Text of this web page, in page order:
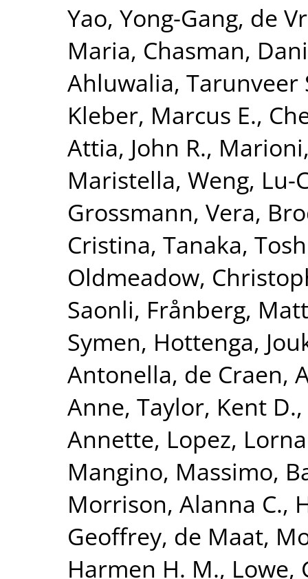
Yao, Yong-Gang, de
Maria, Chasman,
Ahluwalia, Tarunveer
Kleber, Marcus E.,
Attia, John R.,
Maristella, Weng, Lu-
Grossmann, Vera,
Cristina, Tanaka,
Oldmeadow,
Saonli, Frånberg,
Symen, Hottenga,
Antonella, de Craen,
Anne, Taylor, Kent D.,
Annette, Lopez,
Mangino, Massimo,
Morrison, Alanna C.,
Geoffrey, de Maat,
Harmen H. M., Lowe,